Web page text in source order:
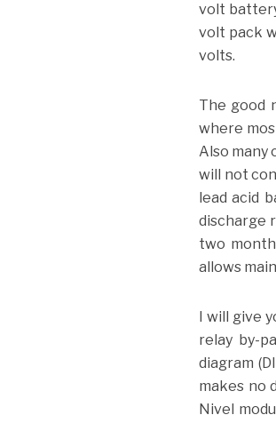
volt
volt pack
volts.
The good
where
Also many
will not
lead acid
discharge
two
allows
I will give
relay by-
diagram
makes no
Nivel